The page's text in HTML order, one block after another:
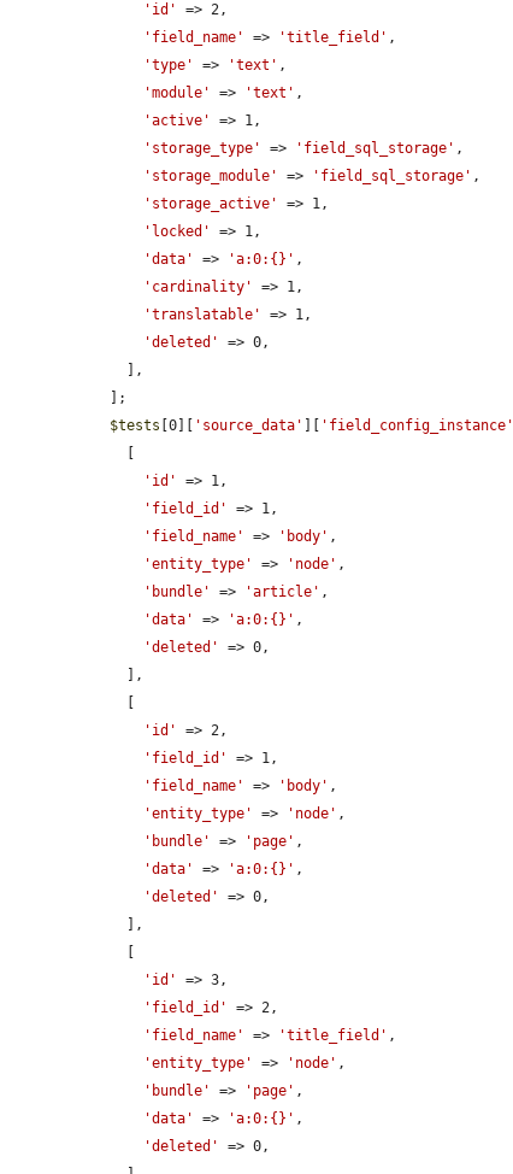
'id'
=> 2,
'field_name'
=> 'title_field' ,
'type'
=> 'text' ,
'module'
=> 'text' ,
'active'
=> 1,
'storage_type'
=> 'field_sql_storage' ,
'storage_module'
=> 'field_sql_storage' ,
'storage_active'
=> 1,
'locked'
=> 1,
'data'
=> 'a:0:{}' ,
'cardinality'
=> 1,
'translatable'
=> 1,
'deleted'
=> 0,
$tests [0][ 'source_data' 'field_config_instance'
'id'
=> 1,
'field_id'
=> 1,
'field_name'
=> 'body' ,
'entity_type'
=> 'node' ,
'bundle'
=> 'article' ,
'data'
=> 'a:0:{}' ,
'deleted'
=> 0,
'id'
=> 2,
'field_id'
=> 1,
'field_name'
=> 'body' ,
'entity_type'
=> 'node' ,
'bundle'
=> 'page' ,
'data'
=> 'a:0:{}' ,
'deleted'
=> 0,
'id'
=> 3,
'field_id'
=> 2,
'field_name'
=> 'title_field' ,
'entity_type'
=> 'node' ,
'bundle'
=> 'page' ,
'data'
=> 'a:0:{}' ,
'deleted'
=> 0,